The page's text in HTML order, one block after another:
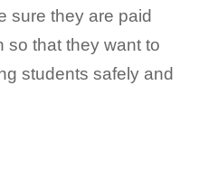
sure they are paid
so that they want to
students safely and